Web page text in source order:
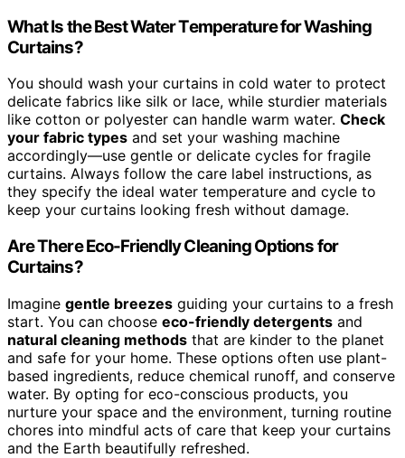
What Is the Best Water Temperature for Washing
Curtains?
You should wash your curtains in cold water to protect
delicate fabrics like silk or lace, while sturdier materials
like cotton or polyester can handle warm water. Check
your fabric types and set your washing machine
accordingly—use gentle or delicate cycles for fragile
curtains. Always follow the care label instructions, as
they specify the ideal water temperature and cycle to
keep your curtains looking fresh without damage.
Are There Eco-Friendly Cleaning Options for
Curtains?
Imagine gentle breezes guiding your curtains to a fresh
start. You can choose eco-friendly detergents and
natural cleaning methods that are kinder to the planet
and safe for your home. These options often use plant-
based ingredients, reduce chemical runoff, and conserve
water. By opting for eco-conscious products, you
nurture your space and the environment, turning routine
chores into mindful acts of care that keep your curtains
and the Earth beautifully refreshed.